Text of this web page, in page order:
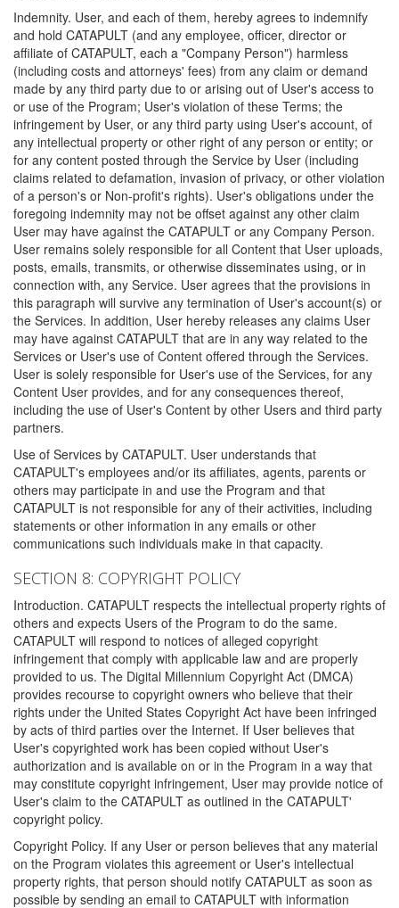
Indemnity. User, and each of them, hereby agrees to indemnify
and hold CATAPULT (and any employee, officer, director or
affiliate of CATAPULT, each a "Company Person") harmless
(including costs and attorneys' fees) from any claim or demand
made by any third party due to or arising out of User's access to
or use of the Program; User's violation of these Terms; the
infringement by User, or any third party using User's account, of
any intellectual property or other right of any person or entity; or
for any content posted through the Service by User (including
claims related to defamation, invasion of privacy, or other violation
of a person's or Non-profit's rights). User's obligations under the
foregoing indemnity may not be offset against any other claim
User may have against the CATAPULT or any Company Person.
User remains solely responsible for all Content that User uploads,
posts, emails, transmits, or otherwise disseminates using, or in
connection with, any Service. User agrees that the provisions in
this paragraph will survive any termination of User's account(s) or
the Services. In addition, User hereby releases any claims User
may have against CATAPULT that are in any way related to the
Services or User's use of Content offered through the Services.
User is solely responsible for User's use of the Services, for any
Content User provides, and for any consequences thereof,
including the use of User's Content by other Users and third party
partners.
Use of Services by CATAPULT. User understands that
CATAPULT's employees and/or its affiliates, agents, parents or
others may participate in and use the Program and that
CATAPULT is not responsible for any of their activities, including
statements or other information in any emails or other
communications such individuals make in that capacity.
SECTION 8: COPYRIGHT POLICY
Introduction. CATAPULT respects the intellectual property rights of
others and expects Users of the Program to do the same.
CATAPULT will respond to notices of alleged copyright
infringement that comply with applicable law and are properly
provided to us. The Digital Millennium Copyright Act (DMCA)
provides recourse to copyright owners who believe that their
rights under the United States Copyright Act have been infringed
by acts of third parties over the Internet. If User believes that
User's copyrighted work has been copied without User's
authorization and is available on or in the Program in a way that
may constitute copyright infringement, User may provide notice of
User's claim to the CATAPULT as outlined in the CATAPULT'
copyright policy.
Copyright Policy. If any User or person believes that any material
on the Program violates this agreement or User's intellectual
property rights, that person should notify CATAPULT as soon as
possible by sending an email to CATAPULT with information